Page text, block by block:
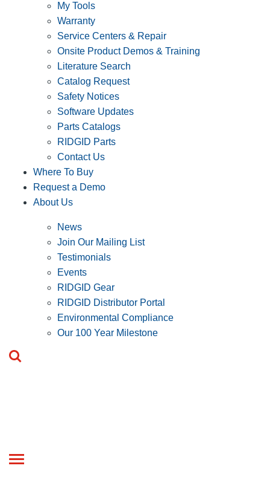
My Tools
Warranty
Service Centers & Repair
Onsite Product Demos & Training
Literature Search
Catalog Request
Safety Notices
Software Updates
Parts Catalogs
RIDGID Parts
Contact Us
Where To Buy
Request a Demo
About Us
News
Join Our Mailing List
Testimonials
Events
RIDGID Gear
RIDGID Distributor Portal
Environmental Compliance
Our 100 Year Milestone
Toggle